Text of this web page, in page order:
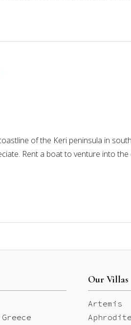
of the Keri peninsula in
Rent a boat to venture into
Our Villas
Artemis
Aphrodite